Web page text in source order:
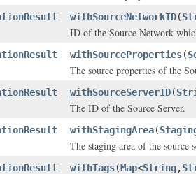
withSourceNetworkID(
ID of the Source Network
withSourceProperties(
The source properties of the
withSourceServerID(
The ID of the Source Server.
withStagingArea(
The staging area of the source
withTags(Map<String,